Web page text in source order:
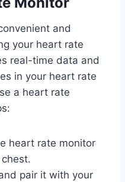
and
your heart rate
real-time data and
in your heart rate
a heart rate
heart rate monitor
pair it with your